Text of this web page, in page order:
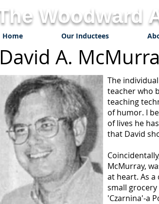
Woodward
Home Our Inductees
David A.
The
teacher who
teaching
of humor. I
of lives he
that David
McMurray,
at heart. As
small
'Czarnina'-a